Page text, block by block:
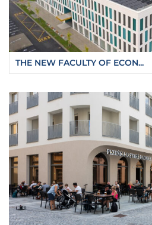
THE NEW FACULTY OF ECON...